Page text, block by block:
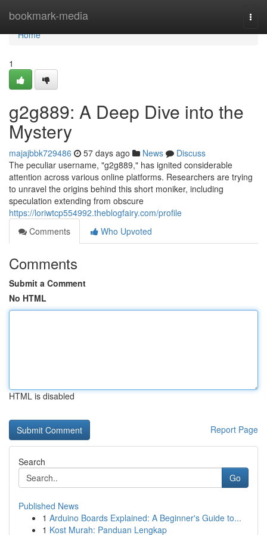
bookmark-media
Home
Home
1
g2g889: A Deep Dive into the
Mystery
majajbbk729486 57 days ago News
Discuss
The peculiar username, "g2g889," has ignited considerable
attention across various online platforms. Researchers are trying
to unravel the origins behind this short moniker, including
speculation extending from obscure
https://loriwtcp554992.theblogfairy.com/profile
Comments
Who Upvoted
Comments
Submit a Comment
No HTML
HTML is disabled
Report Page
Search
Go
Published News
1 Arduino Boards Explained: A Beginner's Guide to...
1 Kost Murah: Panduan Lengkap